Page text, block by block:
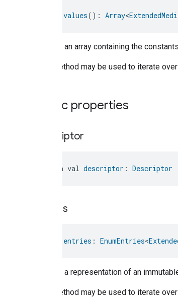
values(): Array<
Returns an array containing the
This method may be used to iterate
Public properties
descriptor
open val descriptor : Descriptor
entries
entries : EnumEntries<
Returns a representation of an
This method may be used to iterate